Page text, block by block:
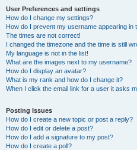
User Preferences and settings
How do I change my settings?
How do I prevent my username appearing in
The times are not correct!
I changed the timezone and the time is still
My language is not in the list!
What are the images next to my username?
How do I display an avatar?
What is my rank and how do I change it?
When I click the email link for a user it asks
Posting Issues
How do I create a new topic or post a reply?
How do I edit or delete a post?
How do I add a signature to my post?
How do I create a poll?